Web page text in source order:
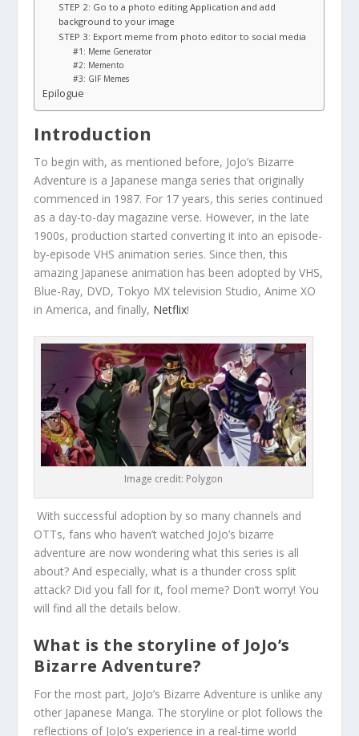
STEP 2: Go to a photo editing Application and add
background to your image
STEP 3: Export meme from photo editor to social media
#1: Meme Generator
#2: Memento
#3: GIF Memes
Epilogue
Introduction
To begin with, as mentioned before, JoJo’s Bizarre
Adventure is a Japanese manga series that originally
commenced in 1987. For 17 years, this series continued
as a day-to-day magazine verse. However, in the late
1900s, production started converting it into an episode-
by-episode VHS animation series. Since then, this
amazing Japanese animation has been adopted by VHS,
Blue-Ray, DVD, Tokyo MX television Studio, Anime XO
in America, and finally, Netflix!
Image credit: Polygon
With successful adoption by so many channels and
OTTs, fans who haven’t watched JoJo’s bizarre
adventure are now wondering what this series is all
about? And especially, what is a thunder cross split
attack? Did you fall for it, fool meme? Don’t worry! You
will find all the details below.
What is the storyline of JoJo’s
Bizarre Adventure?
For the most part, JoJo’s Bizarre Adventure is unlike any
other Japanese Manga. The storyline or plot follows the
reflections of JoJo’s experience in a real-time world